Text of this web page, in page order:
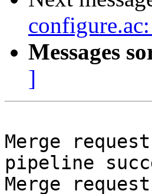
Messages
]
Merge
pipeline